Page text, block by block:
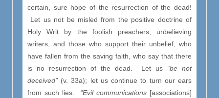
certain, sure hope of the resurrection of the dead!
Let us not be misled from the positive doctrine of
Holy Writ by the foolish preachers, unbelieving
writers, and those who support their unbelief, who
have fallen from the saving faith, who say that there
is no resurrection of the dead. Let us “be not
deceived” (v. 33a); let us continue to turn our ears
from such lies. “Evil communications [associations]